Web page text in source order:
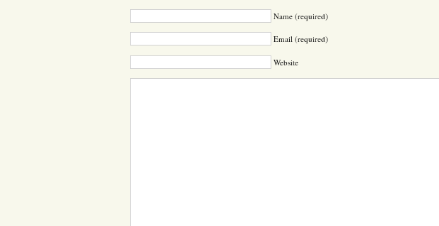
Name (required)
Email (required)
Website